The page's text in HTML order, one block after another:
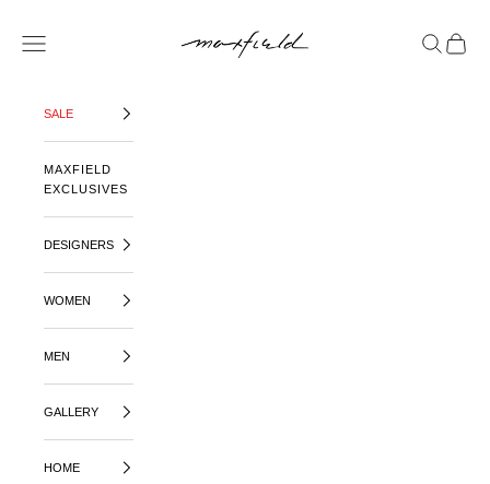
OPEN NAVIGATION MENU
OPENOPEN
SALE
MAXFIELD
EXCLUSIVES
DESIGNERS
WOMEN
MEN
GALLERY
HOME